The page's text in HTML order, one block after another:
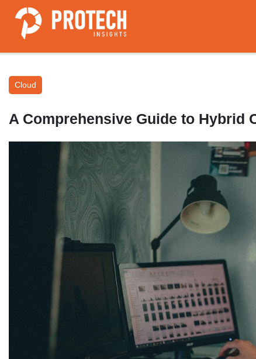
Cloud
A Comprehensive Guide to Hybrid